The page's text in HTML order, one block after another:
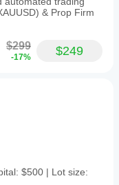
& Prop Firm
$299
-17% $249
$500 | Lot size: